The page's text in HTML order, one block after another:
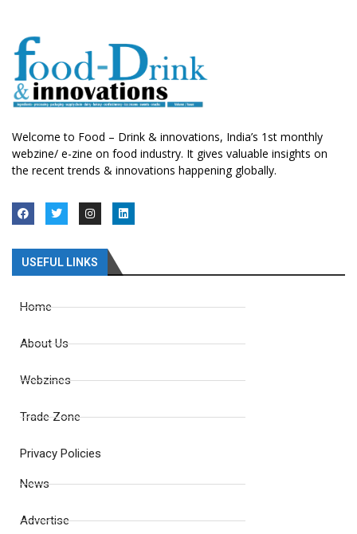
Welcome to Food – Drink & innovations, India’s 1st monthly
webzine/ e-zine on food industry. It gives valuable insights on
the recent trends & innovations happening globally.
USEFUL LINKS
Home
About Us
Webzines
Trade Zone
Privacy Policies
News
Advertise